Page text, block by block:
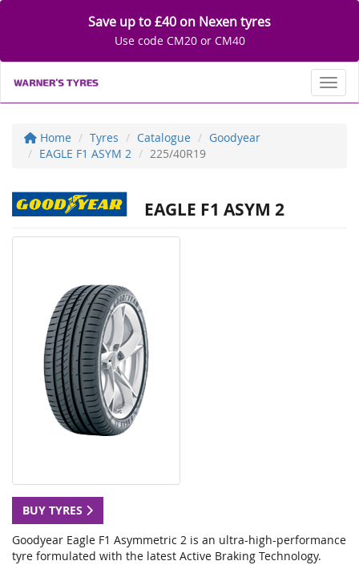
Save up to £40 on Nexen tyres
Use code CM20 or CM40
Home Tyres Catalogue
Goodyear
EAGLE F1 ASYM 2
225/40R19
EAGLE F1 ASYM 2
BUY TYRES
Goodyear Eagle F1 Asymmetric 2 is an ultra-high-performance
tyre formulated with the latest Active Braking Technology.